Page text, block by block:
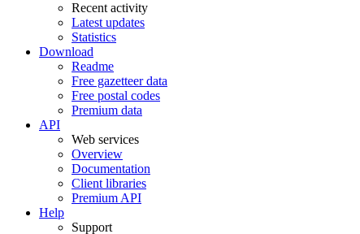
Recent activity
Latest updates
Statistics
Download
Readme
Free gazetteer data
Free postal codes
Premium data
API
Web services
Overview
Documentation
Client libraries
Premium API
Help
Support